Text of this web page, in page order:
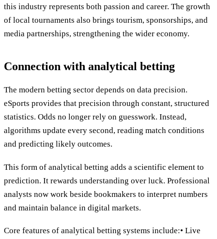
this industry represents both passion and career. The growth
of local tournaments also brings tourism, sponsorships, and
media partnerships, strengthening the wider economy.
Connection with analytical betting
The modern betting sector depends on data precision.
eSports provides that precision through constant, structured
statistics. Odds no longer rely on guesswork. Instead,
algorithms update every second, reading match conditions
and predicting likely outcomes.
This form of analytical betting adds a scientific element to
prediction. It rewards understanding over luck. Professional
analysts now work beside bookmakers to interpret numbers
and maintain balance in digital markets.
Core features of analytical betting systems include:• Live